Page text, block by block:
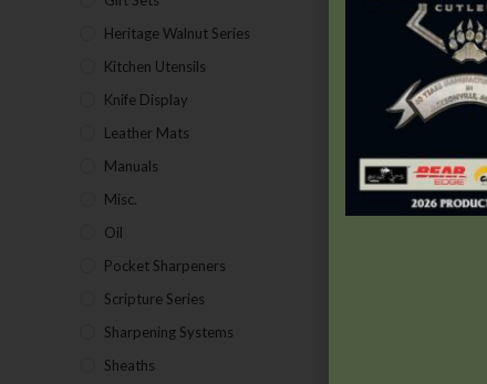
Heritage Walnut Series
Kitchen Utensils
Knife Display (2)
Leather Mats (4)
Manuals (9)
Misc.
Oil
Pocket Sharpeners
Scripture Series
Sharpening Systems
Sheaths